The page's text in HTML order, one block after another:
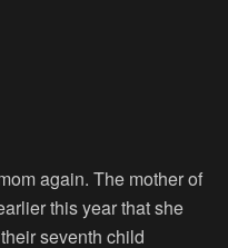
again. The mother of
this year that she
seventh child